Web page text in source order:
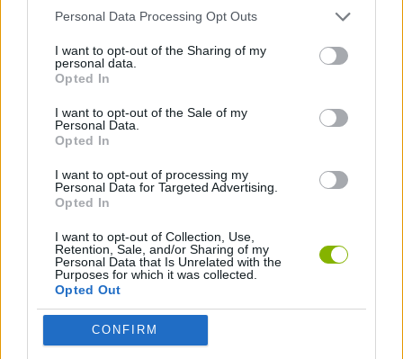
Personal Data Processing Opt Outs
I want to opt-out of the Sharing of my
personal data.
Opted In
I want to opt-out of the Sale of my
Personal Data.
Opted In
I want to opt-out of processing my
Personal Data for Targeted Advertising.
Opted In
I want to opt-out of Collection, Use,
Retention, Sale, and/or Sharing of my
Personal Data that Is Unrelated with the
Purposes for which it was collected.
Opted Out
CONFIRM
THROWING GAMES
Five Nights at Epstein's